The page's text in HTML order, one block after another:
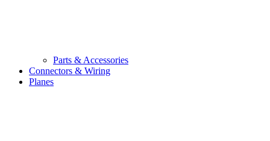
Parts & Accessories
Connectors & Wiring
Planes